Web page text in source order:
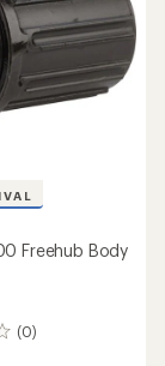
Freehub Body
(0)